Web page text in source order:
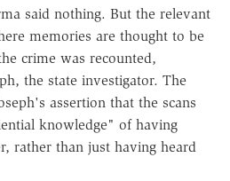
said nothing. But the relevant
memories are thought to be
crime was recounted,
the state investigator. The
assertion that the scans
knowledge" of having
rather than just having heard